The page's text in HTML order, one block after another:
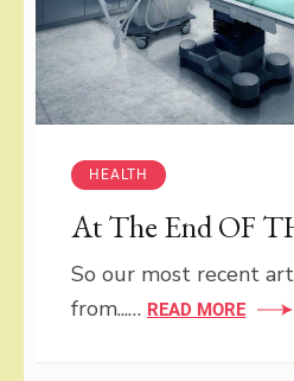
HEALTH
At The End OF
So our most recent
from...… READ MORE